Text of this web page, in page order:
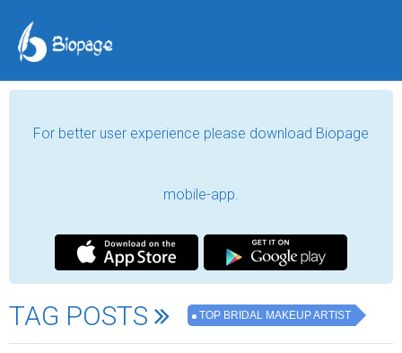
For better user experience please download Biopage
mobile-app.
TAG POSTS TOP BRIDAL MAKEUP ARTIST